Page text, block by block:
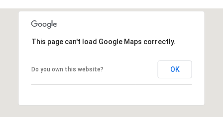
This page can't load Google Maps correctly.
Do you own this website? OK